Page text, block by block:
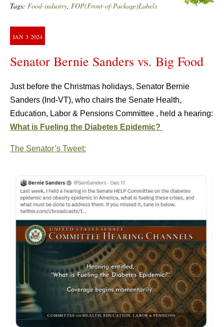
Tags: Food-industry FOP(Front-of-Package)Labels
JAN 3 2024
Senator Bernie Sanders vs. Big Food
Just before the Christmas holidays, Senator Bernie
Sanders (Ind-VT), who chairs the Senate Health,
Education, Labor & Pensions Committee , held a hearing:
What is Fueling the Diabetes Epidemic?
The Senator’s Tweet: